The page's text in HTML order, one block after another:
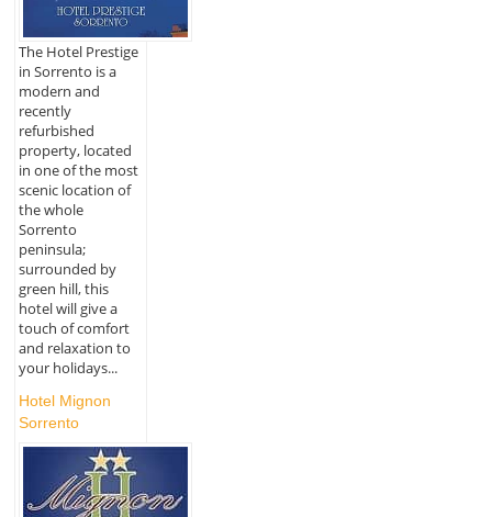
The Hotel Prestige
in Sorrento is a
modern and
recently
refurbished
property, located
in one of the most
scenic location of
the whole
Sorrento
peninsula;
surrounded by
green hill, this
hotel will give a
touch of comfort
and relaxation to
your holidays...
Hotel Mignon
Sorrento